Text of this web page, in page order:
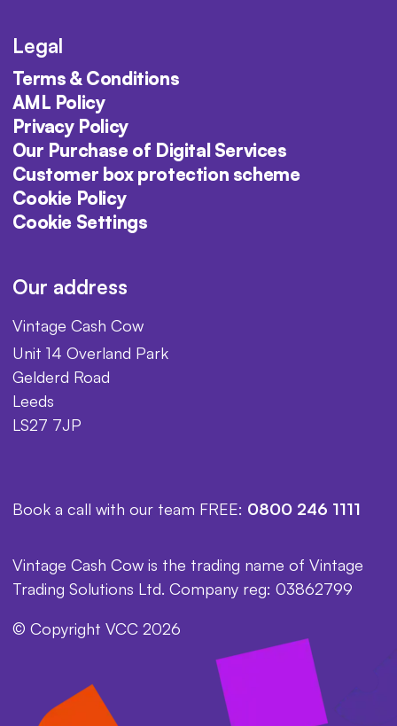
Legal
Terms & Conditions
AML Policy
Privacy Policy
Our Purchase of Digital Services
Customer box protection scheme
Cookie Policy
Cookie Settings
Our address
Vintage Cash Cow
Unit 14 Overland Park
Gelderd Road
Leeds
LS27 7JP
Book a call with our team FREE: 0800 246 1111
Vintage Cash Cow is the trading name of Vintage
Trading Solutions Ltd. Company reg: 03862799
© Copyright VCC 2026